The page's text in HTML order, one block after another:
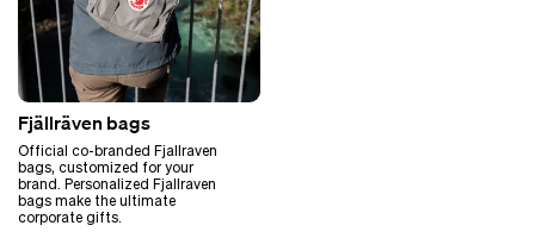
Fjällräven bags
Official co-branded Fjallraven
bags, customized for your
brand. Personalized Fjallraven
bags make the ultimate
corporate gifts.